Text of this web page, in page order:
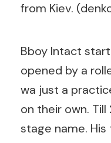
from Kiev.
Bboy Intact
opened by a
wa just a
on their own. Till
stage name.